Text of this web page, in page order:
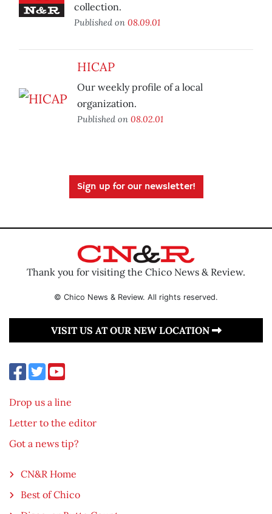
collection.
Published on 08.09.01
HICAP
Our weekly profile of a local
organization.
Published on 08.02.01
Sign up for our newsletter!
Thank you for visiting the Chico News & Review.
© Chico News & Review. All rights reserved.
VISIT US AT OUR NEW LOCATION
Drop us a line
Letter to the editor
Got a news tip?
CN&R Home
Best of Chico